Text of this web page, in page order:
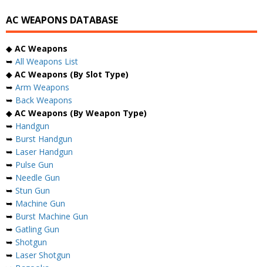
AC WEAPONS DATABASE
◆ AC Weapons
➥ All Weapons List
◆ AC Weapons (By Slot Type)
➥ Arm Weapons
➥ Back Weapons
◆ AC Weapons (By Weapon Type)
➥ Handgun
➥ Burst Handgun
➥ Laser Handgun
➥ Pulse Gun
➥ Needle Gun
➥ Stun Gun
➥ Machine Gun
➥ Burst Machine Gun
➥ Gatling Gun
➥ Shotgun
➥ Laser Shotgun